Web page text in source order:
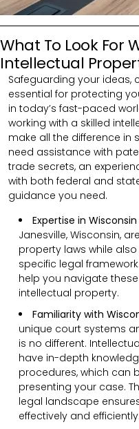
What To Look For
Intellectual
Safeguarding your ideas,
essential for protecting
in today’s fast-paced
working with a skilled
make all the difference in
need assistance with
trade secrets, an
with both federal and
guidance you need.
Expertise in
Janesville, Wisconsin,
property laws while
specific legal
help you navigate
intellectual property.
Familiarity with
unique court systems
is no different.
have in-depth
procedures, which can
presenting your case.
legal landscape
effectively and efficiently.